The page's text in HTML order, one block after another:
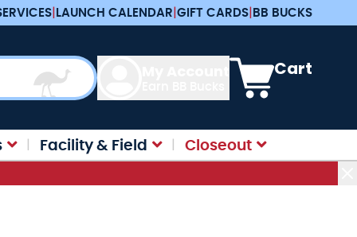
|LAUNCH CALENDAR|GIFT CARDS|BB BUCKS
View cart, Cart is
Cart
Facility & Field Closeout